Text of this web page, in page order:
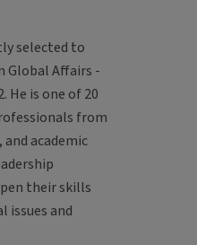
selected to
Global Affairs -
He is one of 20
from
and academic
their skills
issues and